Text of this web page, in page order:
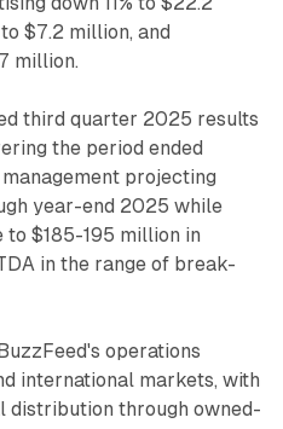
$7.2 million, and
million.
third quarter 2025 results
the period ended
projecting
year-end 2025 while
$185-195 million in
in the range of break-
operations
international markets, with
distribution through owned-